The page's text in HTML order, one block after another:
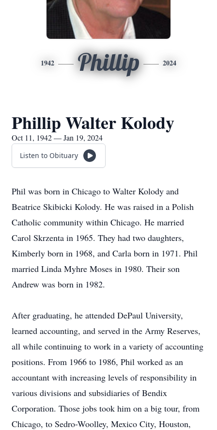
1942 Phillip 2024
Phillip Walter Kolody
Oct 11, 1942 — Jan 19, 2024
Listen to Obituary
Phil was born in Chicago to Walter Kolody and
Beatrice Skibicki Kolody. He was raised in a Polish
Catholic community within Chicago. He married
Carol Skrzenta in 1965. They had two daughters,
Kimberly born in 1968, and Carla born in 1971. Phil
married Linda Myhre Moses in 1980. Their son
Andrew was born in 1982.
After graduating, he attended DePaul University,
learned accounting, and served in the Army Reserves,
all while continuing to work in a variety of accounting
positions. From 1966 to 1986, Phil worked as an
accountant with increasing levels of responsibility in
various divisions and subsidiaries of Bendix
Corporation. Those jobs took him on a big tour, from
Chicago, to Sedro-Woolley, Mexico City, Houston,